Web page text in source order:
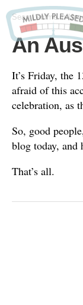
Sean Lemmein
An
It’s Friday, the
afraid of this
celebration, as
So, good
blog today, and
That’s all.